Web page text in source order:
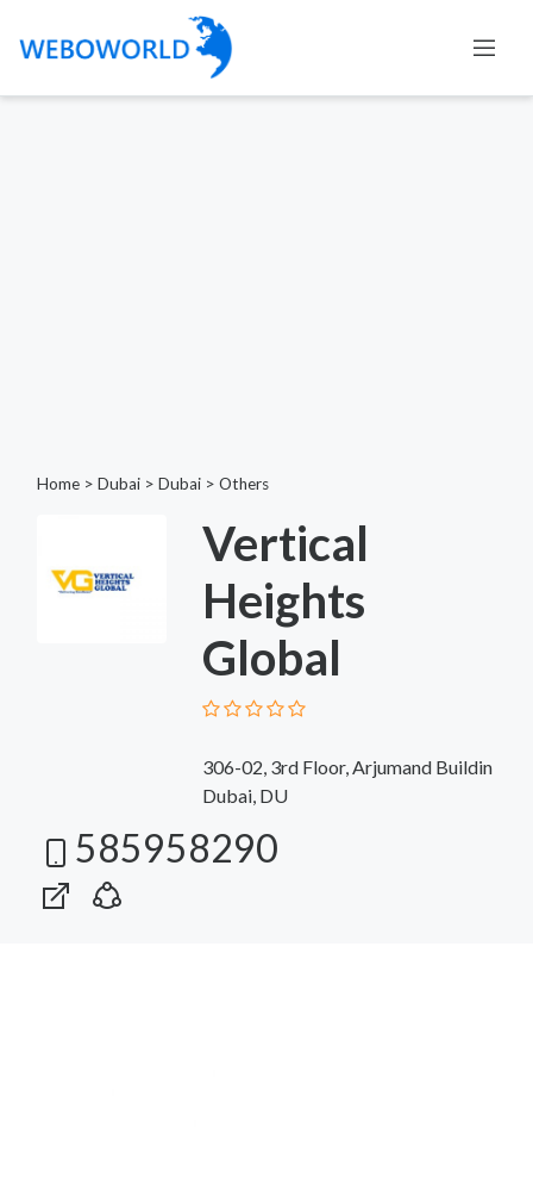
Home > Dubai > Dubai > Others
Vertical
Heights
Global
306-02, 3rd Floor, Arjumand Buildin
Dubai, DU
585958290